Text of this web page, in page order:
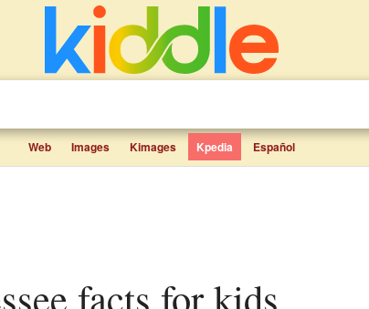
Web Images Kimages Kpedia Español
facts for kids